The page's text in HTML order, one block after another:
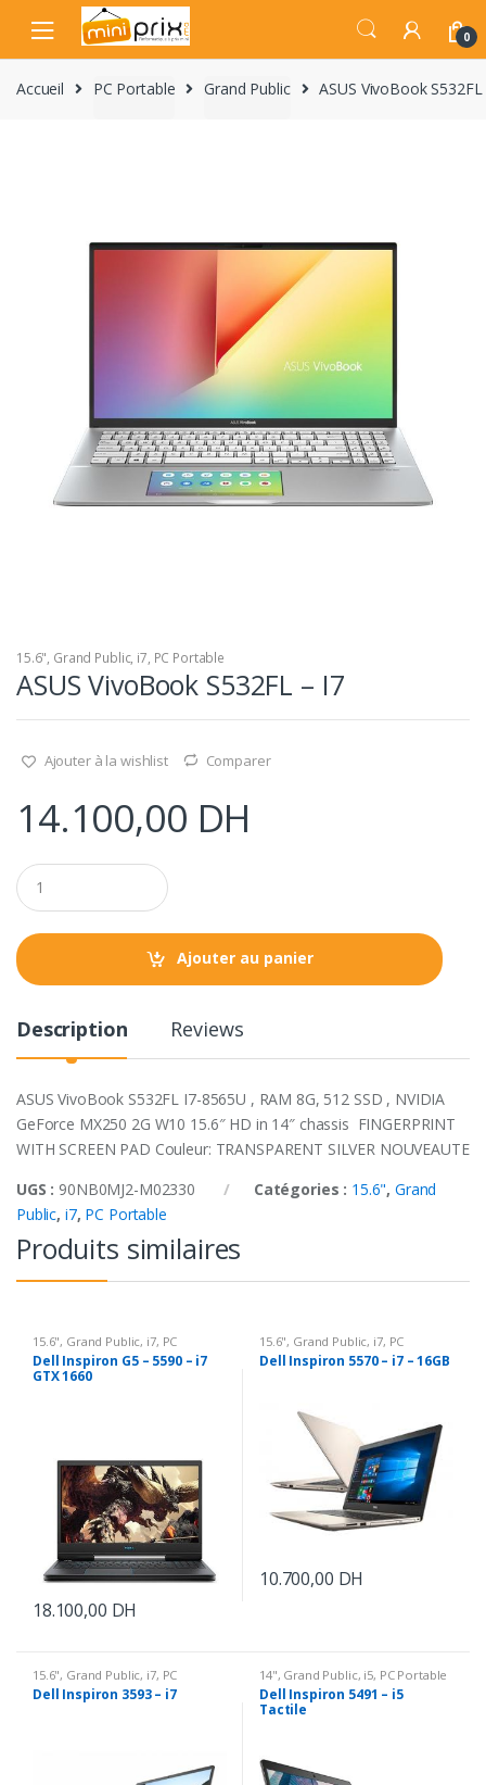
navigation
content
0
Accueil PC Portable Grand Public ASUS VivoBook
15.6", Grand Public, i7, PC Portable
ASUS VivoBook S532FL – I7
Ajouter à la wishlist Comparer
14.100,00 DH
Q
u
a
t
i
Ajouter au panier
Description Reviews
ASUS VivoBook S532FL I7-8565U , RAM 8G, 512 SSD , NVIDIA
GeForce MX250 2G W10 15.6″ HD in 14″ chassis FINGERPRINT
WITH SCREEN PAD Couleur: TRANSPARENT SILVER NOUVEAUTE
UGS : 90NB0MJ2-M02330 Catégories : 15.6",Grand
Public, i7, PC Portable
Produits similaires
15.6", Grand Public, i7, PC
Portable
Dell Inspiron G5 – 5590 – i7
GTX 1660
18.100,00 DH
15.6", Grand Public, i7, PC
Portable
Dell Inspiron 5570 – i7 – 16GB
10.700,00 DH
15.6", Grand Public, i7, PC
Portable
Dell Inspiron 3593 – i7
14", Grand Public, i5, PC Portable
Dell Inspiron 5491 – i5
Tactile